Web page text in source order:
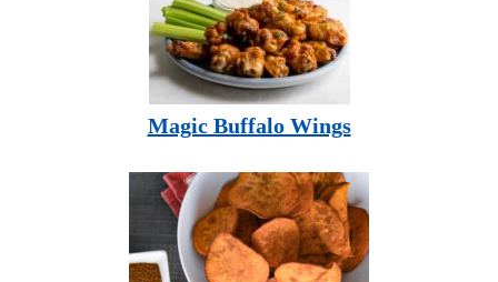
Magic Buffalo Wings